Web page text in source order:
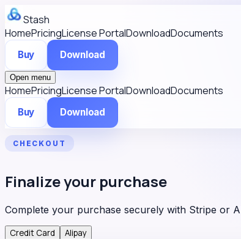
Stash
HomePricingLicense PortalDownloadDocuments
Buy Download
Open menu
HomePricingLicense PortalDownloadDocuments
Buy Download
CHECKOUT
Finalize your purchase
Complete your purchase securely with Stripe or
Credit Card Alipay